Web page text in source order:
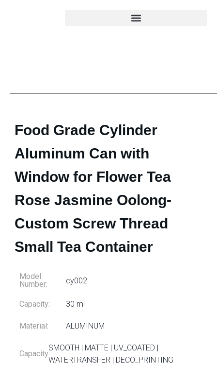
Food Grade Cylinder
Aluminum Can with
Window for Flower Tea
Rose Jasmine Oolong-
Custom Screw Thread
Small Tea Container
Model
Number:
cy002
Capacity: 30 ml
Material: ALUMINUM
Capacity
SMOOTH | MATTE | UV_COATED |
WATERTRANSFER | DECO_PRINTING